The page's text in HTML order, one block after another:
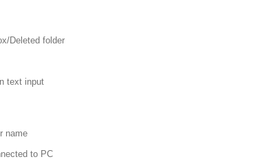
Deleted folder
text input
name
to PC